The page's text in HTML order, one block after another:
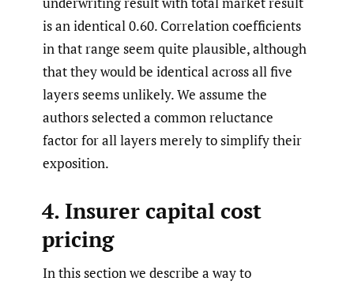
is an identical 0.60. Correlation coefficients
in that range seem quite plausible, although
that they would be identical across all five
layers seems unlikely. We assume the
authors selected a common reluctance
factor for all layers merely to simplify their
exposition.
4. Insurer capital cost
pricing
In this section we describe a way to